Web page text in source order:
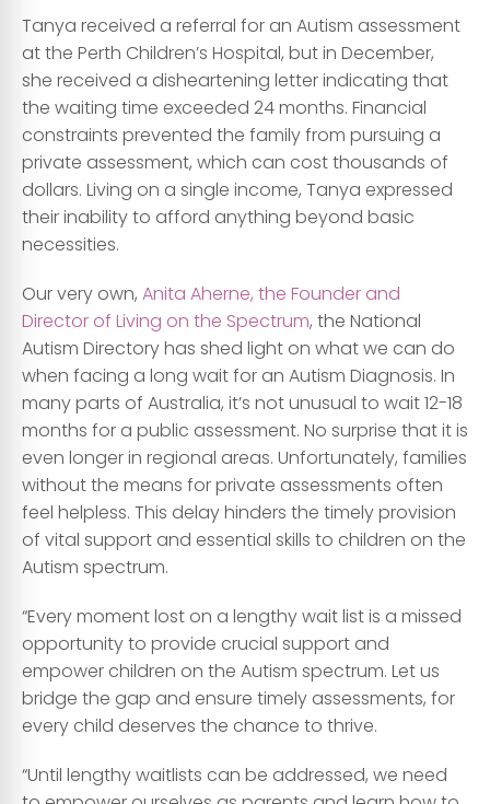
Tanya received a referral for an Autism assessment
at the Perth Children’s Hospital, but in December,
she received a disheartening letter indicating that
the waiting time exceeded 24 months. Financial
constraints prevented the family from pursuing a
private assessment, which can cost thousands of
dollars. Living on a single income, Tanya expressed
their inability to afford anything beyond basic
necessities.
Our very own, Anita Aherne, the Founder and
Director of Living on the Spectrum, the National
Autism Directory has shed light on what we can do
when facing a long wait for an Autism Diagnosis. In
many parts of Australia, it’s not unusual to wait 12-18
months for a public assessment. No surprise that it is
even longer in regional areas. Unfortunately, families
without the means for private assessments often
feel helpless. This delay hinders the timely provision
of vital support and essential skills to children on the
Autism spectrum.
“Every moment lost on a lengthy wait list is a missed
opportunity to provide crucial support and
empower children on the Autism spectrum. Let us
bridge the gap and ensure timely assessments, for
every child deserves the chance to thrive.
“Until lengthy waitlists can be addressed, we need